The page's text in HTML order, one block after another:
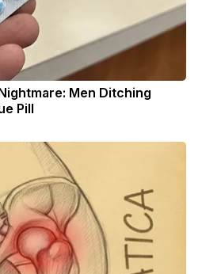
Men Ditching
Pill